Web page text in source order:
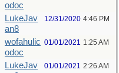
odoc
LukeJav
an8
12/31/2020 4:46 PM
wofahulic
odoc
01/01/2021 1:25 AM
LukeJav
01/01/2021 2:26 AM